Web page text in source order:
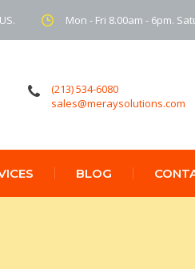
Mon - Fri 8.00am - 6pm.
(213) 534-6080
sales@meraysolutions.com
BLOG